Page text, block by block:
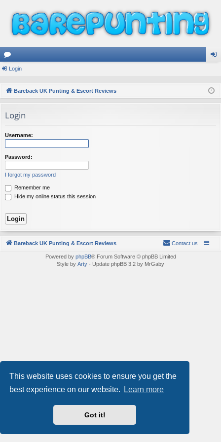
This website uses cookies to ensure you get the
best experience on our website.
Learn more
Got it!
or
m
s
Login
Bareback UK Punting & Escort Reviews
Login
Username:
Password:
I forgot my password
Remember me
Hide my online status this session
Bareback UK Punting & Escort Reviews Contact us
Powered by phpBB® Forum Software © phpBB Limited
Style by Arty - Update phpBB 3.2 by MrGaby